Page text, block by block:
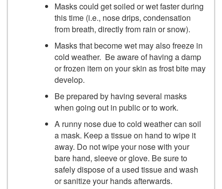
Masks could get soiled or wet faster during
this time (i.e., nose drips, condensation
from breath, directly from rain or snow).
Masks that become wet may also freeze in
cold weather. Be aware of having a damp
or frozen item on your skin as frost bite may
develop.
Be prepared by having several masks
when going out in public or to work.
A runny nose due to cold weather can soil
a mask. Keep a tissue on hand to wipe it
away. Do not wipe your nose with your
bare hand, sleeve or glove. Be sure to
safely dispose of a used tissue and wash
or sanitize your hands afterwards.